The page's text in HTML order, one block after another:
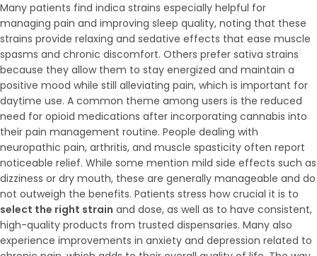
Many patients find indica strains especially helpful for
managing pain and improving sleep quality, noting that these
strains provide relaxing and sedative effects that ease muscle
spasms and chronic discomfort. Others prefer sativa strains
because they allow them to stay energized and maintain a
positive mood while still alleviating pain, which is important for
daytime use. A common theme among users is the reduced
need for opioid medications after incorporating cannabis into
their pain management routine. People dealing with
neuropathic pain, arthritis, and muscle spasticity often report
noticeable relief. While some mention mild side effects such as
dizziness or dry mouth, these are generally manageable and do
not outweigh the benefits. Patients stress how crucial it is to
select the right strain and dose, as well as to have consistent,
high-quality products from trusted dispensaries. Many also
experience improvements in anxiety and depression related to